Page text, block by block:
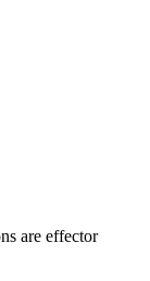
are effector